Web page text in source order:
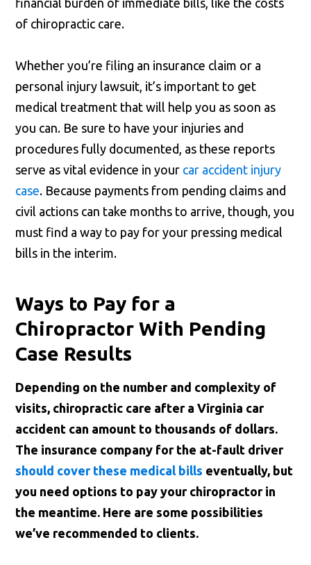
financial burden of immediate bills, like the costs
of chiropractic care.
Whether you’re filing an insurance claim or a
personal injury lawsuit, it’s important to get
medical treatment that will help you as soon as
you can. Be sure to have your injuries and
procedures fully documented, as these reports
serve as vital evidence in your car accident injury
case. Because payments from pending claims and
civil actions can take months to arrive, though, you
must find a way to pay for your pressing medical
bills in the interim.
Ways to Pay for a
Chiropractor With Pending
Case Results
Depending on the number and complexity of
visits, chiropractic care after a Virginia car
accident can amount to thousands of dollars.
The insurance company for the at-fault driver
should cover these medical bills eventually, but
you need options to pay your chiropractor in
the meantime. Here are some possibilities
we’ve recommended to clients.